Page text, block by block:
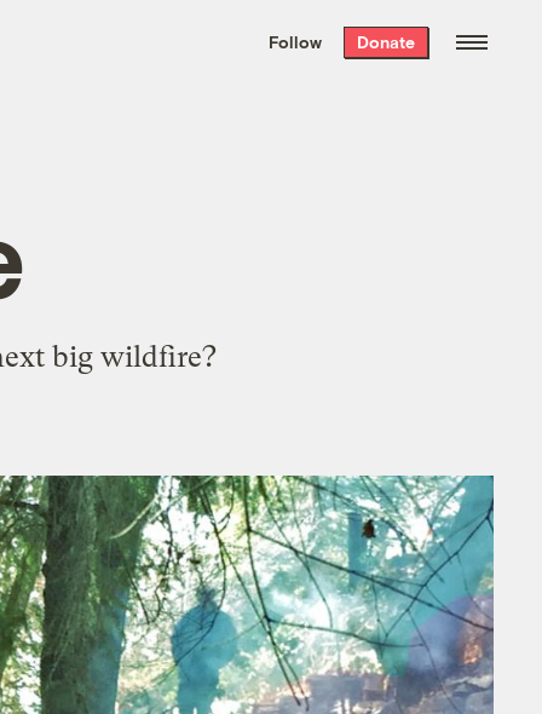
the week’s best
. Delivered free every
Follow Donate
big wildfire?